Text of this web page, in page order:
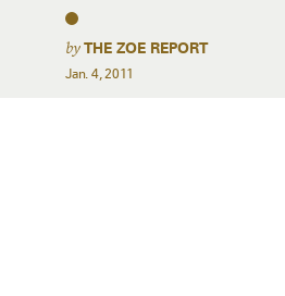
byTHE ZOE REPORT
Jan. 4, 2011